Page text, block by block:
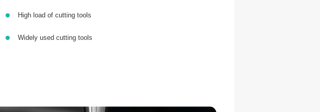
High load of cutting tools
Widely used cutting tools